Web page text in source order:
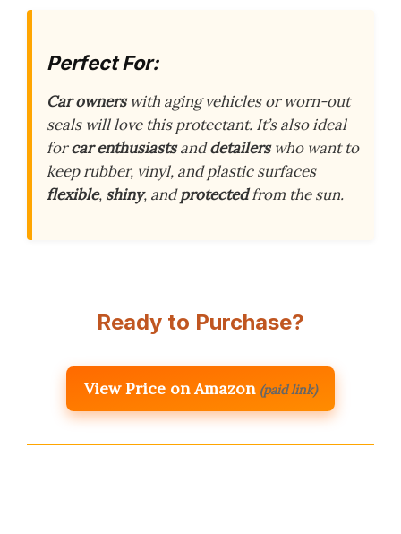
Perfect For:
Car ownerswith aging vehicles or worn-out
seals will love this protectant. It’s also ideal
forcar enthusiastsanddetailerswho want to
keep rubber, vinyl, and plastic surfaces
flexible, shiny, andprotectedfrom the sun.
Ready to Purchase?
View Price on Amazon (paid link)